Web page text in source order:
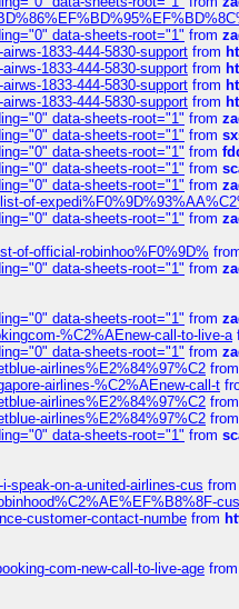
data-sheets-root="1" from
1833-444-5830-support from
1833-444-5830-support from
1833-444-5830-support from
1833-444-5830-support from
data-sheets-root="1" from
data-sheets-root="1" from
data-sheets-root="1" from
data-sheets-root="1" from
data-sheets-root="1" from
of-
data-sheets-root="1" from
of-official-robinhoo%F0%9D%
data-sheets-root="1" from
data-sheets-root="1" from
%C2%AEnew-call-to-live-a
data-sheets-root="1" from
airlines%E2%84%97%C2 from
airlines-%C2%AEnew-call-t
airlines%E2%84%97%C2 from
airlines%E2%84%97%C2 from
data-sheets-root="1" from
speak-on-a-united-airlines-cus from
customer-contact-numbe from
com-new-call-to-live-age from